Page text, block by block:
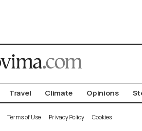
Travel Climate Opinions
Terms of Use Privacy Policy Cookies